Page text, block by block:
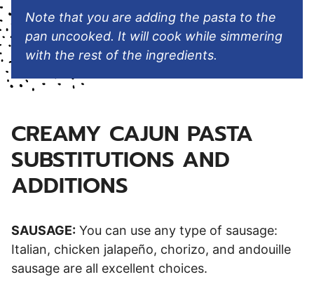
Note that you are adding the pasta to the
pan uncooked. It will cook while simmering
with the rest of the ingredients.
CREAMY CAJUN PASTA
SUBSTITUTIONS AND
ADDITIONS
SAUSAGE: You can use any type of sausage:
Italian, chicken jalapeño, chorizo, and andouille
sausage are all excellent choices.